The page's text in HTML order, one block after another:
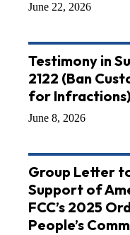
June 22, 2026
Testimony in
2122 (Ban
for
June 8, 2026
Group Letter
Support of
FCC’s 2025
People’s